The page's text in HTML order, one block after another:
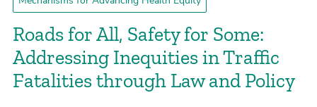
Roads for All, Safety for Some:
Addressing Inequities in Traffic
Fatalities through Law and Policy